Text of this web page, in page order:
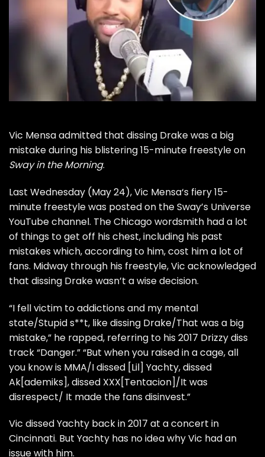
Vic Mensaadmitted that dissing Drakewas a big
mistake during his blistering 15-minute freestyle on
Sway in the Morning.
Last Wednesday (May 24),Vic Mensa‘s fiery 15-
minute freestyle was posted on the Sway’s Universe
YouTube channel. The Chicago wordsmith had a lot
of things to get off his chest, including his past
mistakes which, according to him, cost him a lot of
fans. Midway through his freestyle,Vic acknowledged
that dissing Drakewasn’t a wise decision.
“I fell victim to addictions and my mental
state/Stupid s**t, like dissing Drake/That was a big
mistake,” he rapped, referring to his 2017 Drizzy diss
track“Danger.”“But when you raised in a cage, all
you know is MMA/I dissed [Lil] Yachty,dissed
Ak[ademiks],dissed XXX[Tentacion]/It was
disrespect/ It made the fans disinvest.”
Vic dissed Yachty back in 2017 at a concert in
Cincinnati. But Yachty has no idea why Vic had an
issue with him.